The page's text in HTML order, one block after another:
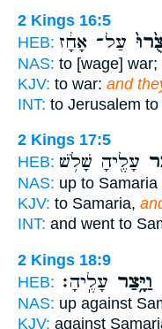
2 Kings 16:5
HEB: עַל־ אָחָ֔ז
NAS: to [wage] war;
KJV: to war: and
INT: to Jerusalem to
2 Kings 17:5
HEB: עָלֶ֖יהָ שָׁלֹ֥שׁ
NAS: up to Samaria
KJV: to Samaria,
INT: and went to
2 Kings 18:9
HEB:
וַיָּ֥צַר עָלֶֽיהָ׃
NAS: up against
KJV: against